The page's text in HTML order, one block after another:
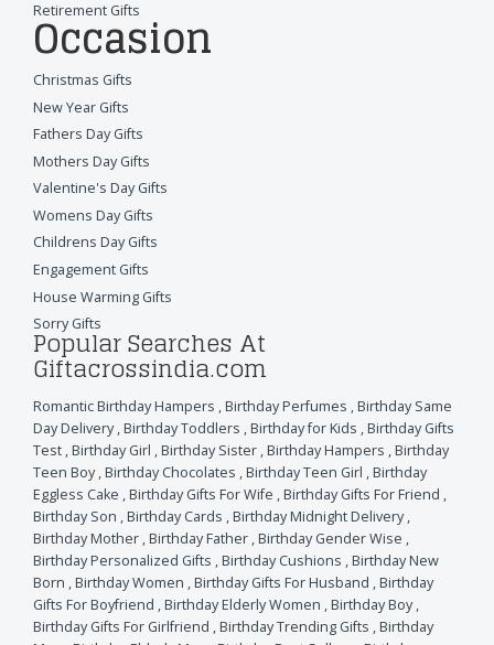
Retirement Gifts
Occasion
Christmas Gifts
New Year Gifts
Fathers Day Gifts
Mothers Day Gifts
Valentine's Day Gifts
Womens Day Gifts
Childrens Day Gifts
Engagement Gifts
House Warming Gifts
Sorry Gifts
Popular Searches At
Giftacrossindia.com
Romantic Birthday Hampers ,Birthday Perfumes ,Birthday Same
Day Delivery,Birthday Toddlers ,Birthday for Kids ,Birthday Gifts
Test ,Birthday Girl ,Birthday Sister ,Birthday Hampers ,Birthday
Teen Boy,Birthday Chocolates ,Birthday Teen Girl ,Birthday
Eggless Cake ,Birthday Gifts For Wife ,Birthday Gifts For Friend ,
Birthday Son ,Birthday Cards ,Birthday Midnight Delivery,
Birthday Mother ,Birthday Father ,Birthday Gender Wise ,
Birthday Personalized Gifts ,Birthday Cushions ,Birthday New
Born ,Birthday Women ,Birthday Gifts For Husband ,Birthday
Gifts For Boyfriend ,Birthday Elderly Women ,Birthday Boy,
Birthday Gifts For Girlfriend ,Birthday Trending Gifts ,Birthday